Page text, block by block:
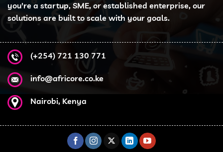
you're a startup, SME, or established enterprise, our
solutions are built to scale with your goals.
(+254) 721 130 771
info@africore.co.ke
Nairobi, Kenya